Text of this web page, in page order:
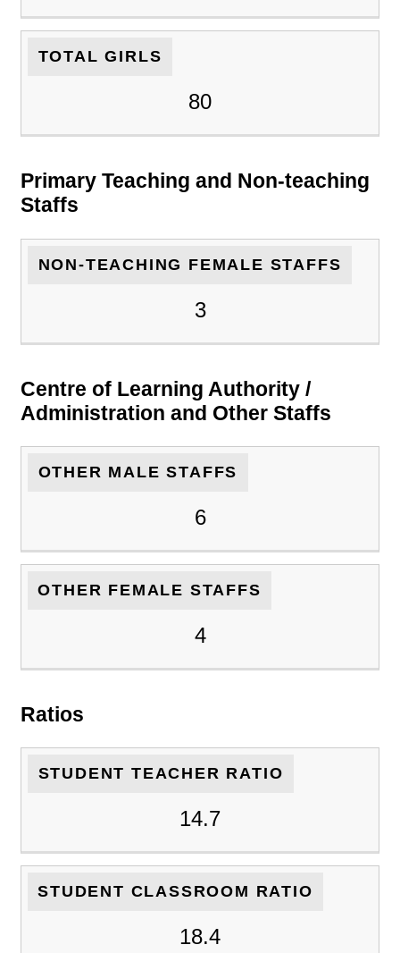
TOTAL GIRLS
80
Primary Teaching and Non-teaching
Staffs
NON-TEACHING FEMALE STAFFS
3
Centre of Learning Authority /
Administration and Other Staffs
OTHER MALE STAFFS
6
OTHER FEMALE STAFFS
4
Ratios
STUDENT TEACHER RATIO
14.7
STUDENT CLASSROOM RATIO
18.4